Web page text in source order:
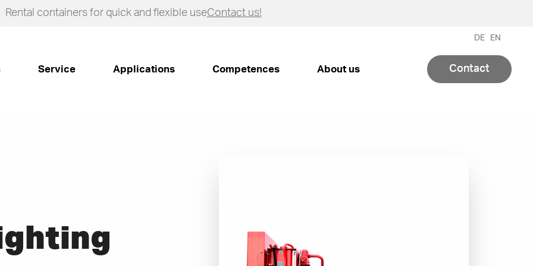
Rental containers for quick and flexible useContact us!
DE EN
Service Applications Competences About us Contact